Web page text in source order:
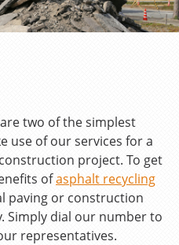
two of the simplest
use of our services for a
project. To get
ofasphalt recycling
paving or construction
Simply dial our number to
representatives.